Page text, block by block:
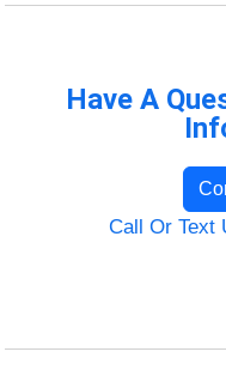
Have A
Call Or Text